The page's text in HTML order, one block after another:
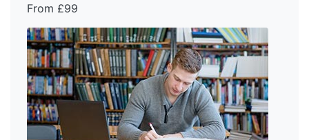
From £99